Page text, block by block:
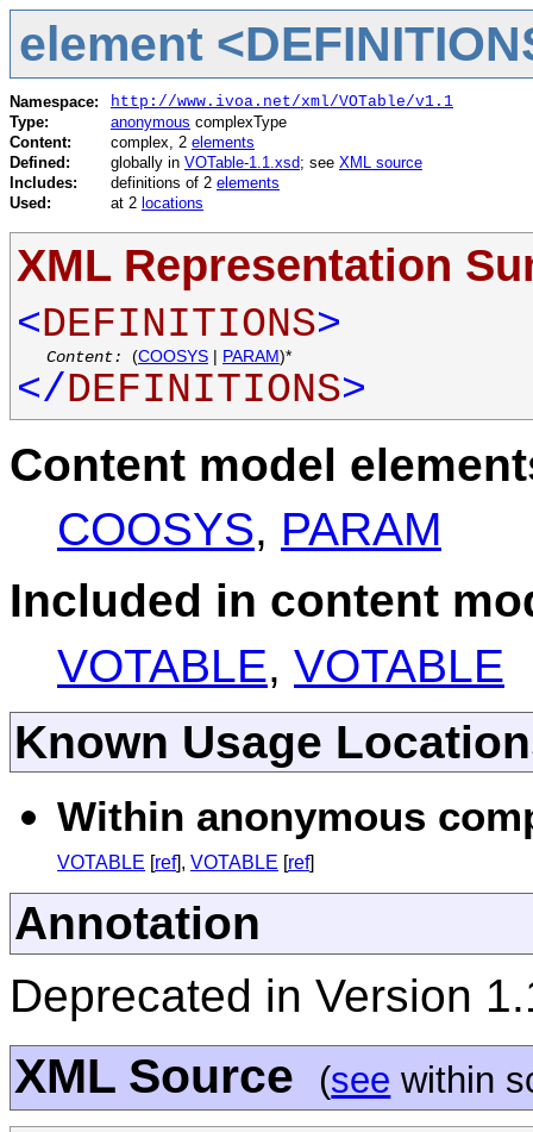
element
Namespace:
http://www.ivoa.net/xml/VOTable/v1.1
Type:
anonymous complexType
Content:
complex, 2 elements
Defined:
globally in VOTable-1.1.xsd; see XML source
Includes:
definitions of 2 elements
Used:
at 2 locations
XML Representation
<DEFINITIONS>
Content: (COOSYS | PARAM)*
</DEFINITIONS>
Content model
COOSYS, PARAM
Included in content
VOTABLE, VOTABLE
Known Usage
Within anonymous
VOTABLE [ref], VOTABLE [ref]
Annotation
Deprecated in Version
XML Source (see within